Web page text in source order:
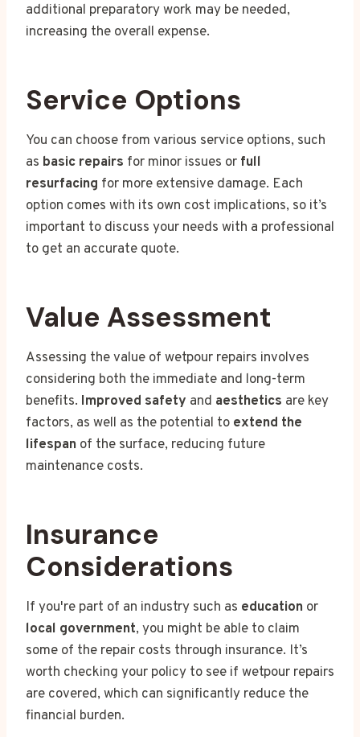
additional preparatory work may be needed,
increasing the overall expense.
Service Options
You can choose from various service options, such
as basic repairs for minor issues or full
resurfacing for more extensive damage. Each
option comes with its own cost implications, so it’s
important to discuss your needs with a professional
to get an accurate quote.
Value Assessment
Assessing the value of wetpour repairs involves
considering both the immediate and long-term
benefits. Improved safety and aesthetics are key
factors, as well as the potential to extend the
lifespan of the surface, reducing future
maintenance costs.
Insurance
Considerations
If you're part of an industry such as education or
local government, you might be able to claim
some of the repair costs through insurance. It’s
worth checking your policy to see if wetpour repairs
are covered, which can significantly reduce the
financial burden.